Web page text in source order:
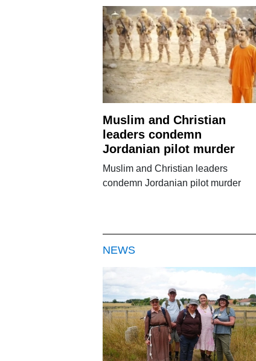
Muslim and Christian
leaders condemn
Jordanian pilot murder
Muslim and Christian leaders
condemn Jordanian pilot murder
NEWS